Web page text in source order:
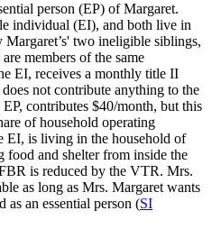
person (EP) of Margaret.
individual (EI), and both live in
Margaret’s' two ineligible siblings,
members of the same
EI, receives a monthly title II
not contribute anything to the
contributes $40/month, but this
of household operating
EI, is living in the household of
food and shelter from inside the
is reduced by the VTR. Mrs.
as long as Mrs. Margaret wants
as an essential person (SI